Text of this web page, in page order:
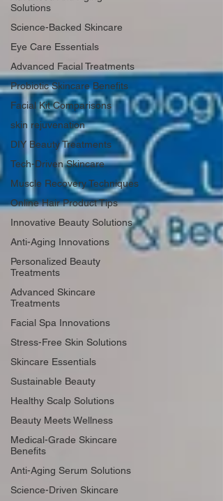
Solutions
Science-Backed Skincare
Eye Care Essentials
Advanced Facial Treatments
Probiotic Skincare Benefits
Facial Kit Comparisons
skin rejuvenation
DIY Beauty Treatments
Tech-Driven Skincare
Muscle Recovery Techniques
Online Hair Product Tips
Innovative Beauty Solutions
Anti-Aging Innovations
Personalized Beauty
Treatments
Advanced Skincare
Treatments
Facial Spa Innovations
Stress-Free Skin Solutions
Skincare Essentials
Sustainable Beauty
Healthy Scalp Solutions
Beauty Meets Wellness
Medical-Grade Skincare
Benefits
Anti-Aging Serum Solutions
Science-Driven Skincare